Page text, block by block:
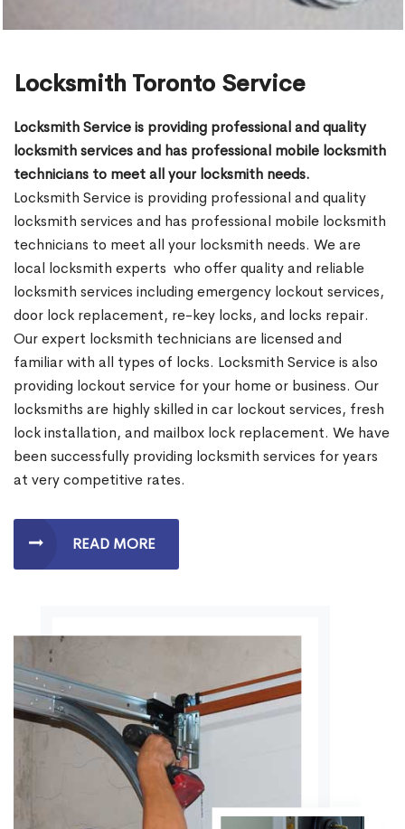
Locksmith Toronto Service
Locksmith Service is providing professional and quality
locksmith services and has professional mobile locksmith
technicians to meet all your locksmith needs.
Locksmith Service is providing professional and quality
locksmith services and has professional mobile locksmith
technicians to meet all your locksmith needs. We are
local locksmith experts who offer quality and reliable
locksmith services including emergency lockout services,
door lock replacement, re-key locks, and locks repair.
Our expert locksmith technicians are licensed and
familiar with all types of locks. Locksmith Service is also
providing lockout service for your home or business. Our
locksmiths are highly skilled in car lockout services, fresh
lock installation, and mailbox lock replacement. We have
been successfully providing locksmith services for years
at very competitive rates.
READ MORE